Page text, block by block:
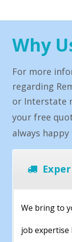
Why
For more
regarding
or Interstate
your free
always
We bring to
job expertise